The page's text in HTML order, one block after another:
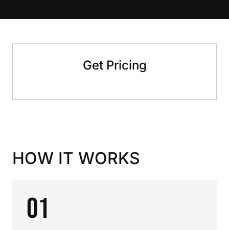
Get Pricing
HOW IT WORKS
01